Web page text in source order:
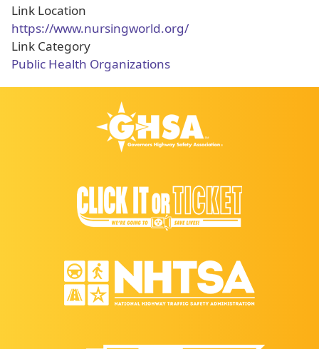
Link Location
https://www.nursingworld.org/
Link Category
Public Health Organizations